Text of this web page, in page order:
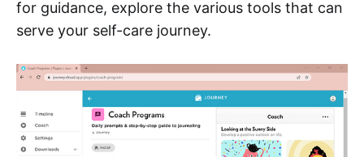
for guidance, explore the various tools that can
serve your self-care journey.